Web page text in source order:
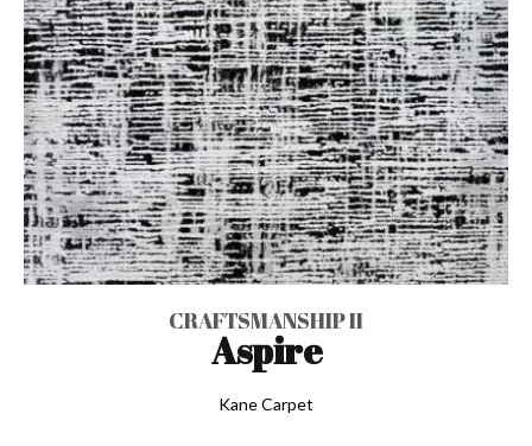
CRAFTSMANSHIP II
Aspire
Kane Carpet